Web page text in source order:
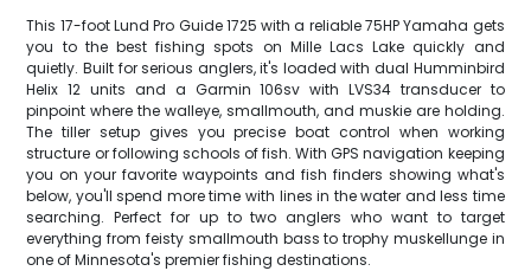
This 17-foot Lund Pro Guide 1725 with a reliable 75HP Yamaha gets
you to the best fishing spots on Mille Lacs Lake quickly and
quietly. Built for serious anglers, it's loaded with dual Humminbird
Helix 12 units and a Garmin 106sv with LVS34 transducer to
pinpoint where the walleye, smallmouth, and muskie are holding.
The tiller setup gives you precise boat control when working
structure or following schools of fish. With GPS navigation keeping
you on your favorite waypoints and fish finders showing what's
below, you'll spend more time with lines in the water and less time
searching. Perfect for up to two anglers who want to target
everything from feisty smallmouth bass to trophy muskellunge in
one of Minnesota's premier fishing destinations.